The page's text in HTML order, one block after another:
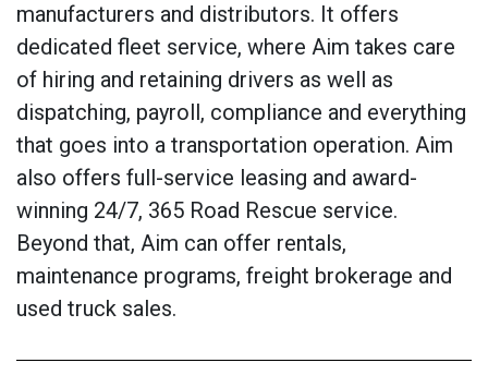
manufacturers and distributors. It offers
dedicated fleet service, where Aim takes care
of hiring and retaining drivers as well as
dispatching, payroll, compliance and everything
that goes into a transportation operation. Aim
also offers full-service leasing and award-
winning 24/7, 365 Road Rescue service.
Beyond that, Aim can offer rentals,
maintenance programs, freight brokerage and
used truck sales.